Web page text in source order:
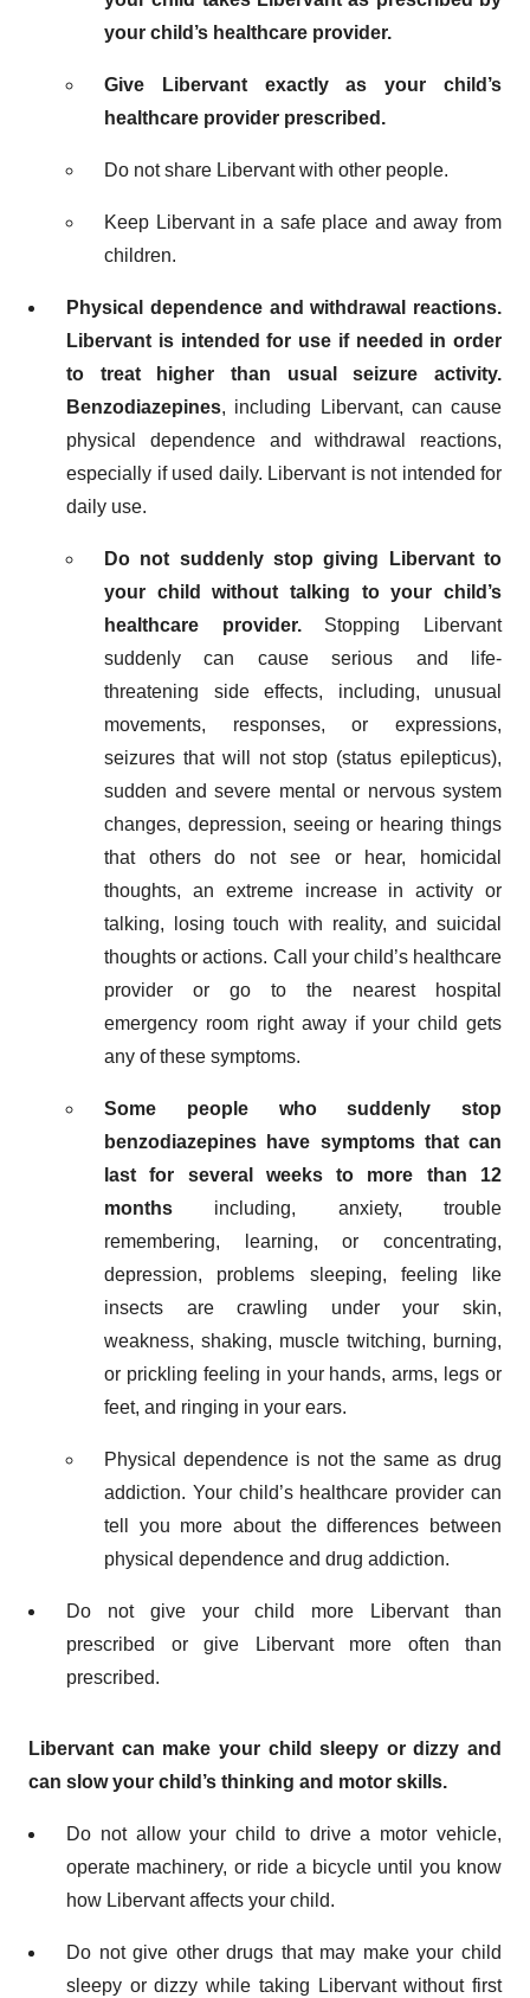
your child’s healthcare provider.
Give Libervant exactly as your child’s
healthcare provider prescribed.
Do not share Libervant with other people.
Keep Libervant in a safe place and away from
children.
Physical dependence and withdrawal reactions.
Libervant is intended for use if needed in order
to treat higher than usual seizure activity.
Benzodiazepines, including Libervant, can cause
physical dependence and withdrawal reactions,
especially if used daily. Libervant is not intended for
daily use.
Do not suddenly stop giving Libervant to
your child without talking to your child’s
healthcare provider. Stopping Libervant
suddenly can cause serious and life-
threatening side effects, including, unusual
movements, responses, or expressions,
seizures that will not stop (status epilepticus),
sudden and severe mental or nervous system
changes, depression, seeing or hearing things
that others do not see or hear, homicidal
thoughts, an extreme increase in activity or
talking, losing touch with reality, and suicidal
thoughts or actions. Call your child’s healthcare
provider or go to the nearest hospital
emergency room right away if your child gets
any of these symptoms.
Some people who suddenly stop
benzodiazepines have symptoms that can
last for several weeks to more than 12
months including, anxiety, trouble
remembering, learning, or concentrating,
depression, problems sleeping, feeling like
insects are crawling under your skin,
weakness, shaking, muscle twitching, burning,
or prickling feeling in your hands, arms, legs or
feet, and ringing in your ears.
Physical dependence is not the same as drug
addiction. Your child’s healthcare provider can
tell you more about the differences between
physical dependence and drug addiction.
Do not give your child more Libervant than
prescribed or give Libervant more often than
prescribed.
Libervant can make your child sleepy or dizzy and
can slow your child’s thinking and motor skills.
Do not allow your child to drive a motor vehicle,
operate machinery, or ride a bicycle until you know
how Libervant affects your child.
Do not give other drugs that may make your child
sleepy or dizzy while taking Libervant without first